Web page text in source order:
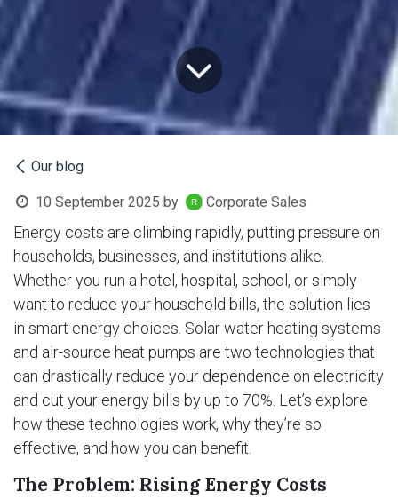
Our blog
10 September 2025 by Corporate Sales
Energy costs are climbing rapidly, putting pressure on
households, businesses, and institutions alike.
Whether you run a hotel, hospital, school, or simply
want to reduce your household bills, the solution lies
in smart energy choices. Solar water heating systems
and air-source heat pumps are two technologies that
can drastically reduce your dependence on electricity
and cut your energy bills by up to 70%. Let’s explore
how these technologies work, why they’re so
effective, and how you can benefit.
The Problem: Rising Energy Costs